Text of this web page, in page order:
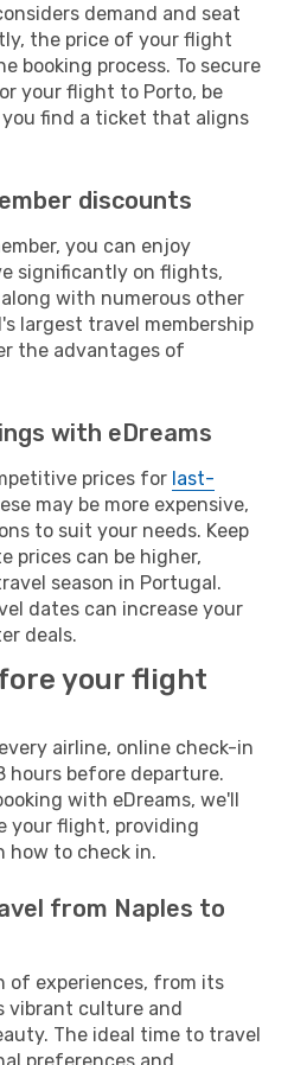
demand and seat
the price of your flight
booking process. To secure
your flight to Porto, be
you find a ticket that aligns
discounts
you can enjoy
significantly on flights,
with numerous other
largest travel membership
the advantages of
with eDreams
prices for last-
may be more expensive,
to suit your needs. Keep
prices can be higher,
season in Portugal.
dates can increase your
deals.
your flight
airline, online check-in
hours before departure.
with eDreams, we'll
your flight, providing
how to check in.
from Naples to
of experiences, from its
vibrant culture and
The ideal time to travel